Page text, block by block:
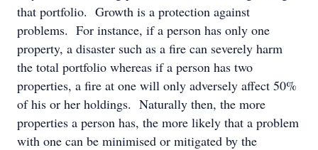
that portfolio. Growth is a protection against
problems. For instance, if a person has only one
property, a disaster such as a fire can severely harm
the total portfolio whereas if a person has two
properties, a fire at one will only adversely affect 50%
of his or her holdings. Naturally then, the more
properties a person has, the more likely that a problem
with one can be minimised or mitigated by the